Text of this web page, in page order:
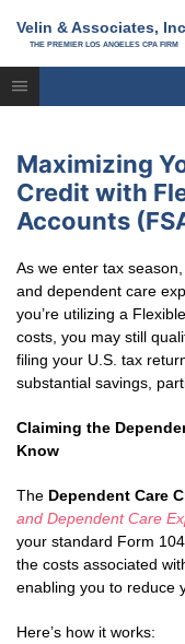
Velin & Associates,
THE PREMIER LOS ANGELES CPA FIRM
Maximizing
Credit with
Accounts
As we enter tax
and dependent care
you’re utilizing a
costs, you may still
filing your U.S. tax
substantial savings,
Claiming the
Know
The Dependent Care
and Dependent Care
your standard Form
the costs associated
enabling you to reduce
Here’s how it works: